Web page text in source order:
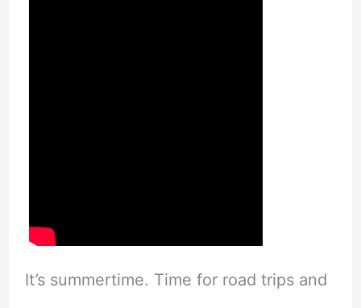
It’s summertime. Time for road trips and